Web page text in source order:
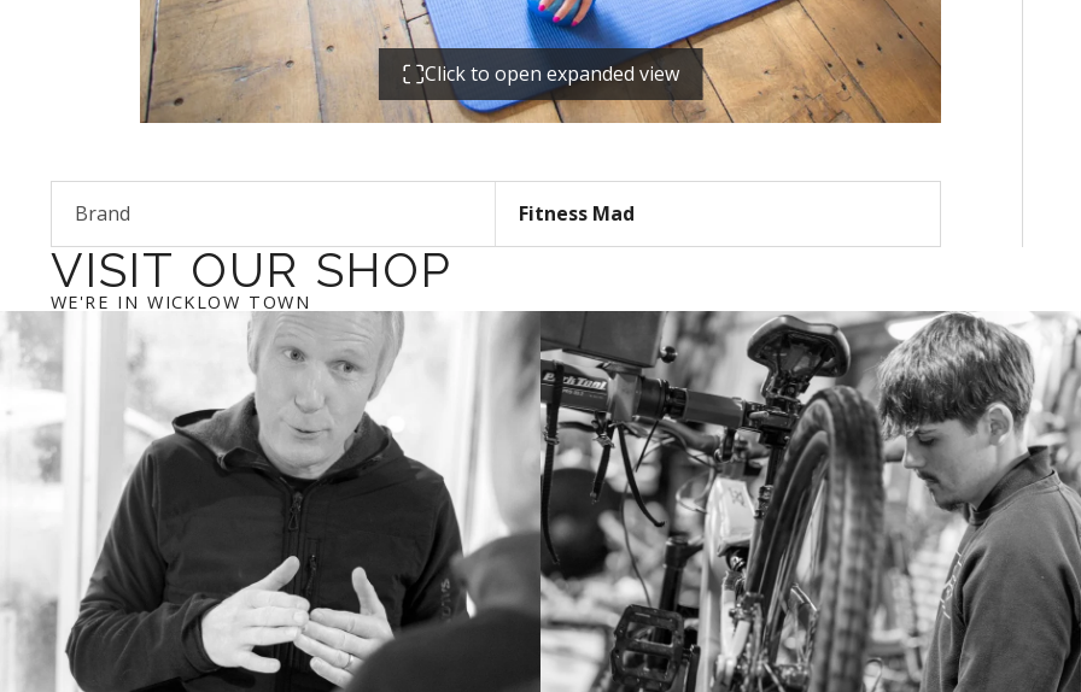
Click to open expanded view
Brand Fitness Mad
VISIT OUR SHOP
WE'RE IN WICKLOW TOWN